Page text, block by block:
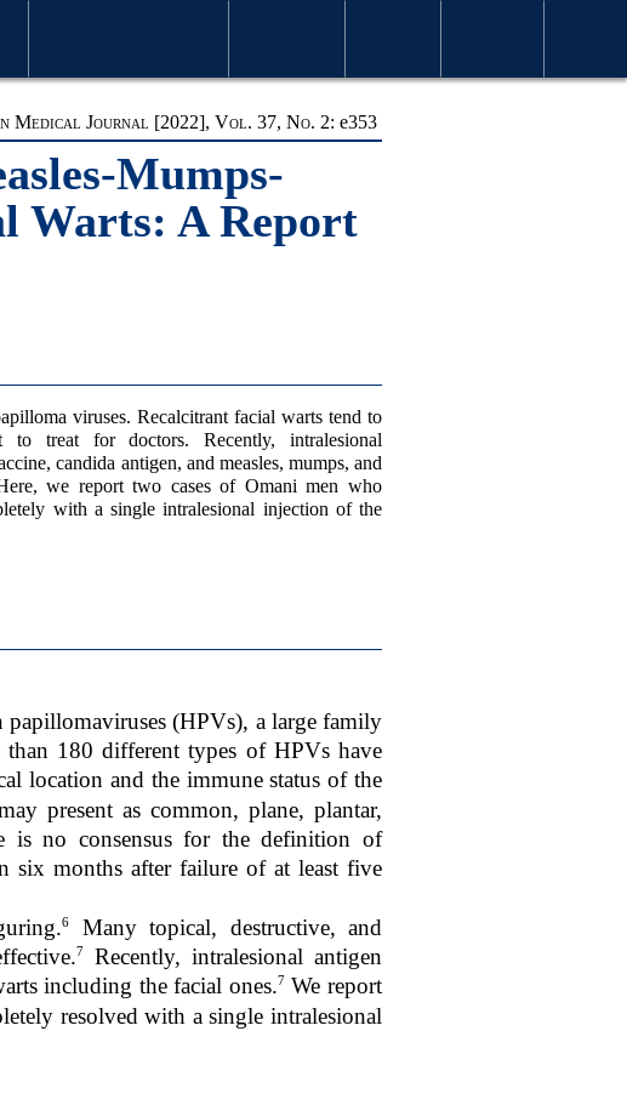
Medical Journal [2022], Vol. 37, No. 2: e353
Mumps-
Warts: A Report
viruses. Recalcitrant facial warts tend to
to treat for doctors. Recently, intralesional
candida antigen, and measles, mumps, and
we report two cases of Omani men who
with a single intralesional injection of the
papillomaviruses (HPVs), a large family
than 180 different types of HPVs have
location and the immune status of the
present as common, plane, plantar,
is no consensus for the definition of
six months after failure of at least five
6
Many topical, destructive, and
7
Recently, intralesional antigen
including the facial ones.7 We report
resolved with a single intralesional